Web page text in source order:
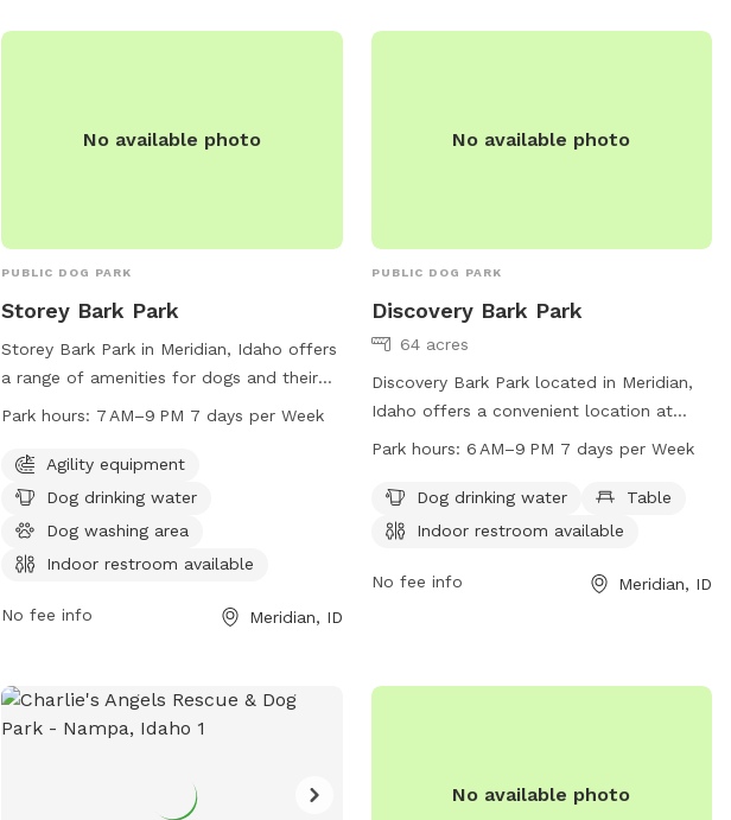
No available photo
PUBLIC DOG PARK
Storey Bark Park
Storey Bark Park in Meridian, Idaho offers
a range of amenities for dogs and their
owners, including agility equipment, dog
an indoor restroom. The park is open
from 7 AM to 9 PM 7 days a week. For
more information, visit meridiancity.org or
recreation@meridiancity.org
Park hours: 7 AM–9 PM 7 days per Week
Agility equipment
Dog drinking water
Dog washing area
Indoor restroom available
No fee info Meridian, ID
No available photo
PUBLIC DOG PARK
Discovery Bark Park
64 acres
Discovery Bark Park located in Meridian,
Idaho offers a convenient location at
2385 E Lake Hazel Rd. The park provides
water, tables, and an indoor restroom.
The park is open from 6 AM to 9 PM
information, visit meridiancity.org or
Park hours: 6 AM–9 PM 7 days per Week
Dog drinking water
Table
Indoor restroom available
No fee info Meridian, ID
No available photo